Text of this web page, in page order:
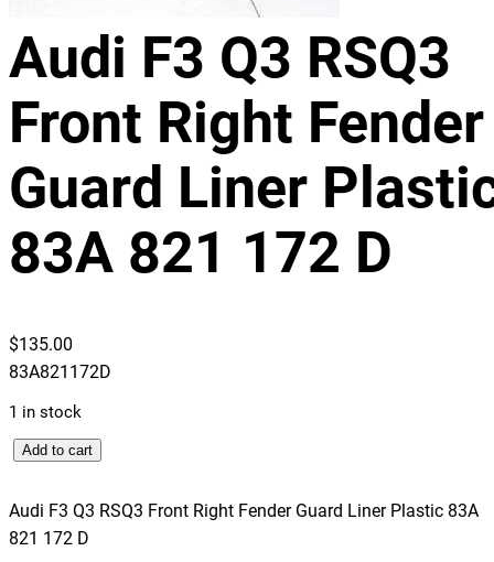
Audi F3 Q3 RSQ3
Front Right Fender
Guard Liner
83A 821 172 D
$135.00
83A821172D
1 in stock
d
i
Add to cart
Audi F3 Q3 RSQ3 Front Right Fender Guard Liner Plastic 83A
821 172 D